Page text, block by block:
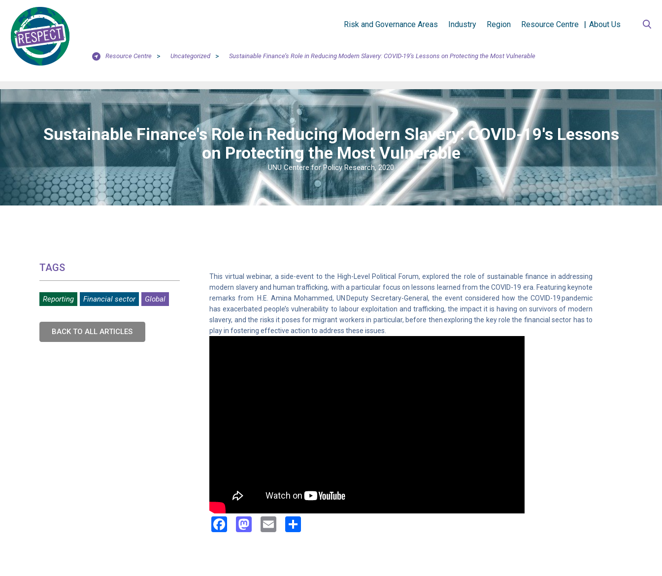
Risk and Governance Areas Industry Region Resource Centre About Us
Resource Centre > Uncategorized > Sustainable Finance’s Role in Reducing Modern Slavery: COVID-19’s Lessons on Protecting the Most Vulnerable
Sustainable Finance's Role in Reducing Modern Slavery: COVID-19's Lessons
on Protecting the Most Vulnerable
UNU Centere for Policy Research, 2020
TAGS
Reporting Financial sector Global
BACK TO ALL ARTICLES
This virtual webinar, a side-event to the High-Level Political Forum, explored the role of sustainable finance in addressing
modern slavery and human trafficking, with a particular focus on lessons learned from the COVID-19 era. Featuring keynote
remarks from H.E. Amina Mohammed, UN Deputy Secretary-General, the event considered how the COVID-19 pandemic
has exacerbated people’s vulnerability to labour exploitation and trafficking, the impact it is having on survivors of modern
slavery, and the risks it poses for migrant workers in particular, before then exploring the key role the financial sector has to
play in fostering effective action to address these issues.
Facebook
Mastodon
Email